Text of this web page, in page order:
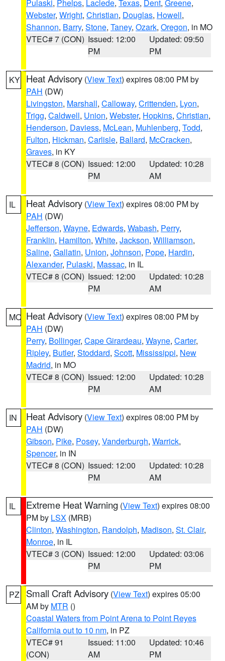
Pulaski, Phelps, Laclede, Texas, Dent, Greene,
Webster, Wright, Christian, Douglas, Howell,
Shannon, Barry, Stone, Taney, Ozark, Oregon, in MO
VTEC# 7 (CON) Issued: 12:00
PM
Updated: 09:50
PM
KY Heat Advisory (View Text) expires 08:00 PM by
PAH (DW)
Livingston, Marshall, Calloway, Crittenden, Lyon,
Trigg, Caldwell, Union, Webster, Hopkins, Christian,
Henderson, Daviess, McLean, Muhlenberg, Todd,
Fulton, Hickman, Carlisle, Ballard, McCracken,
Graves, in KY
VTEC# 8 (CON) Issued: 12:00
PM
Updated: 10:28
AM
IL Heat Advisory (View Text) expires 08:00 PM by
PAH (DW)
Jefferson, Wayne, Edwards, Wabash, Perry,
Franklin, Hamilton, White, Jackson, Williamson,
Saline, Gallatin, Union, Johnson, Pope, Hardin,
Alexander, Pulaski, Massac, in IL
VTEC# 8 (CON) Issued: 12:00
PM
Updated: 10:28
AM
MO Heat Advisory (View Text) expires 08:00 PM by
PAH (DW)
Perry, Bollinger, Cape Girardeau, Wayne, Carter,
Ripley, Butler, Stoddard, Scott, Mississippi, New
Madrid, in MO
VTEC# 8 (CON) Issued: 12:00
PM
Updated: 10:28
AM
IN Heat Advisory (View Text) expires 08:00 PM by
PAH (DW)
Gibson, Pike, Posey, Vanderburgh, Warrick,
Spencer, in IN
VTEC# 8 (CON) Issued: 12:00
PM
Updated: 10:28
AM
IL Extreme Heat Warning (View Text) expires 08:00
PM by LSX (MRB)
Clinton, Washington, Randolph, Madison, St. Clair,
Monroe, in IL
VTEC# 3 (CON) Issued: 12:00
PM
Updated: 03:06
PM
PZ Small Craft Advisory (View Text) expires 05:00
AM by MTR ()
Coastal Waters from Point Arena to Point Reyes
California out to 10 nm, in PZ
VTEC# 91
(CON)
Issued: 11:00
AM
Updated: 10:46
PM